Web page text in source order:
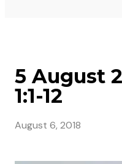
5 August
1:1-12
August 6, 2018